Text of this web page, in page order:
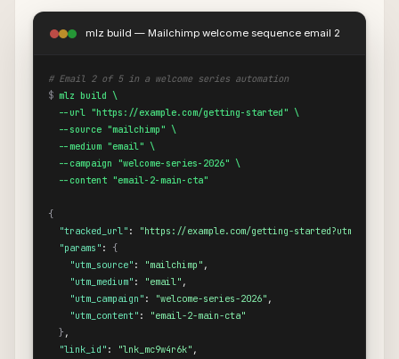
mlz build — Mailchimp welcome sequence email 2
# Email 2 of 5 in a welcome series automation
$ mlz build \
  --url "https://example.com/getting-started" \
  --source "mailchimp" \
  --medium "email" \
  --campaign "welcome-series-2026" \
  --content "email-2-main-cta"
{
"tracked_url" :
"https://example.com/getting-
"params" : {
"utm_source" : "mailchimp" ,
"utm_medium" : "email" ,
"utm_campaign" : "welcome-series-2026" ,
"utm_content" :
"email-2-main-cta"
} ,
"link_id" : "lnk_mc9w4r6k" ,